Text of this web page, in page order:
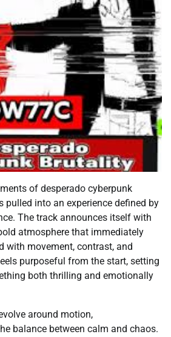
of desperado cyberpunk
pulled into an experience defined by
The track announces itself with
atmosphere that immediately
with movement, contrast, and
purposeful from the start, setting
both thrilling and emotionally
around motion,
balance between calm and chaos.